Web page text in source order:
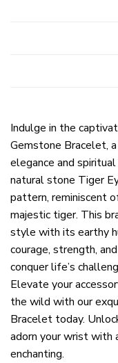
Indulge in the
Gemstone Bracelet,
elegance and
natural stone Tiger
pattern, reminiscent
majestic tiger. This
style with its earthy
courage, strength,
conquer life’s
Elevate your
the wild with our
Bracelet today.
adorn your wrist with
enchanting.